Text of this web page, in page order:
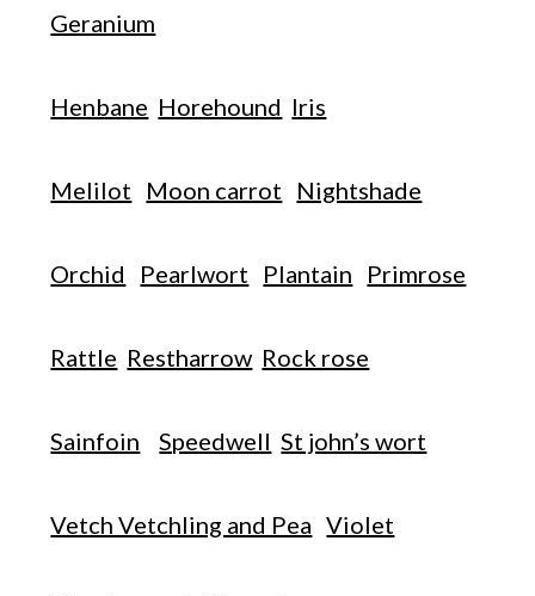
Geranium
Henbane Horehound Iris
Melilot Moon carrot Nightshade
Orchid Pearlwort Plantain Primrose
Rattle Restharrow Rock rose
Sainfoin Speedwell St john’s wort
Vetch Vetchling and Pea Violet